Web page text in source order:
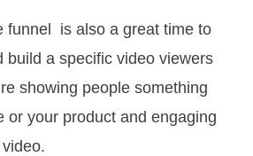
funnel is also a great time to
build a specific video viewers
showing people something
or your product and engaging